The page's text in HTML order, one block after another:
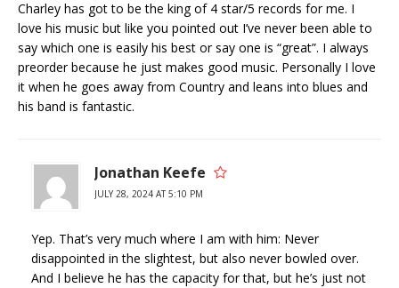
Charley has got to be the king of 4 star/5 records for me. I
love his music but like you pointed out I’ve never been able to
say which one is easily his best or say one is “great”. I always
preorder because he just makes good music. Personally I love
it when he goes away from Country and leans into blues and
his band is fantastic.
Jonathan Keefe
JULY 28, 2024 AT 5:10 PM
Yep. That’s very much where I am with him: Never
disappointed in the slightest, but also never bowled over.
And I believe he has the capacity for that, but he’s just not